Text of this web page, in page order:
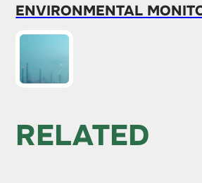
ENVIRONMENTAL
RELATED